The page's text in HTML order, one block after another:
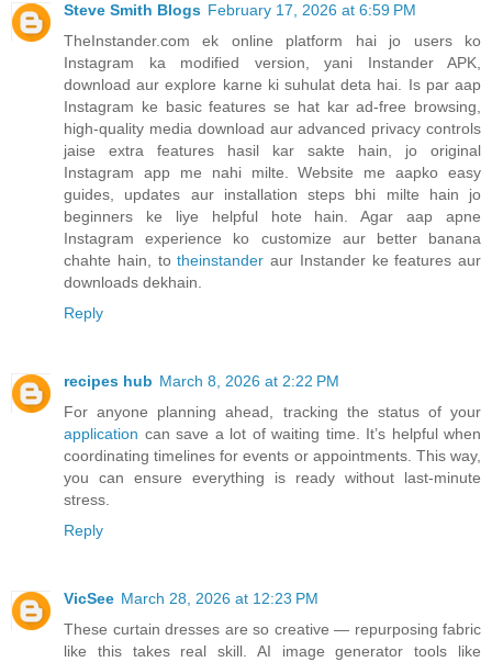
Steve Smith Blogs February 17, 2026 at 6:59 PM
TheInstander.com ek online platform hai jo users ko
Instagram ka modified version, yani Instander APK,
download aur explore karne ki suhulat deta hai. Is par aap
Instagram ke basic features se hat kar ad-free browsing,
high-quality media download aur advanced privacy controls
jaise extra features hasil kar sakte hain, jo original
Instagram app me nahi milte. Website me aapko easy
guides, updates aur installation steps bhi milte hain jo
beginners ke liye helpful hote hain. Agar aap apne
Instagram experience ko customize aur better banana
chahte hain, totheinstander aur Instander ke features aur
downloads dekhain.
Reply
recipes hub March 8, 2026 at 2:22 PM
For anyone planning ahead, tracking the status of your
application can save a lot of waiting time. It’s helpful when
coordinating timelines for events or appointments. This way,
you can ensure everything is ready without last-minute
stress.
Reply
VicSee March 28, 2026 at 12:23 PM
These curtain dresses are so creative — repurposing fabric
like this takes real skill. AI image generator tools like